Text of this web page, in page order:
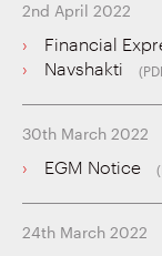
2nd April 2022
Financial
Navshakti
30th March 2022
EGM Notice
24th March 2022